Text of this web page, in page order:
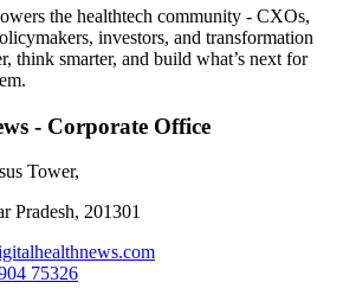
the healthtech community - CXOs,
investors, and transformation
think smarter, and build what’s next for
- Corporate Office
Tower,
Pradesh, 201301
75326